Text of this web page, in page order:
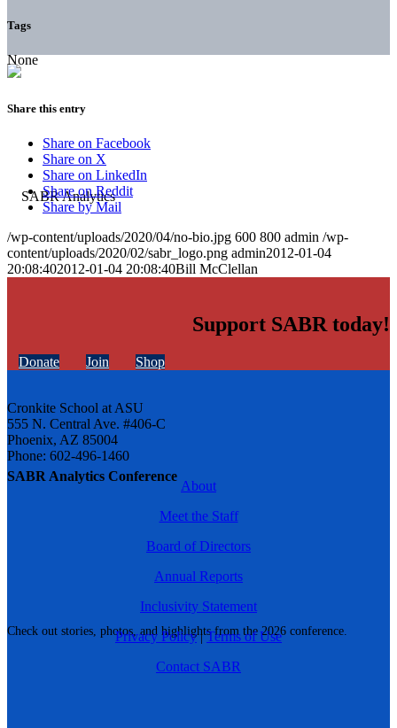
SABR Analytics Conference
Check out stories, photos, and highlights from the 2026 conference.
Tags
None
Share this entry
Share on Facebook
Share on X
Share on LinkedIn
Share on Reddit
Share by Mail
/wp-content/uploads/2020/04/no-bio.jpg 600 800 admin /wp-
content/uploads/2020/02/sabr_logo.png admin2012-01-04
20:08:402012-01-04 20:08:40Bill McClellan
Support SABR today!
Donate Join Shop
Cronkite School at ASU
555 N. Central Ave. #406-C
Phoenix, AZ 85004
Phone: 602-496-1460
About
Meet the Staff
Board of Directors
Annual Reports
Inclusivity Statement
Privacy Policy|Terms of Use
Contact SABR